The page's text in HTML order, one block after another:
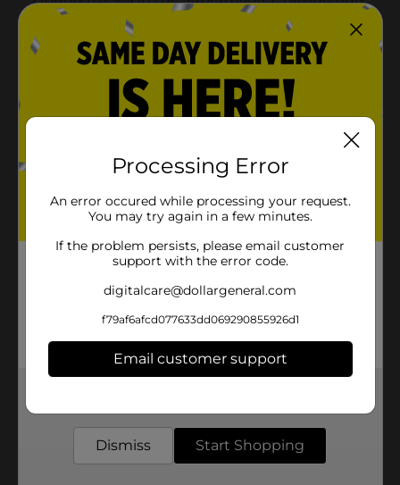
Processing Error
An error occured while processing your request.
You may try again in a few minutes.
If the problem persists, please email customer
support with the error code.
digitalcare@dollargeneral.com
f79af6afcd077633dd069290855926d1
Email customer support
Dismiss Start Shopping